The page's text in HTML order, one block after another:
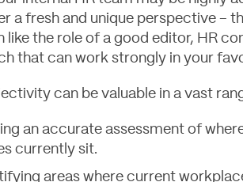
a fresh and unique perspective –
like the role of a good editor, HR
that can work strongly in your
can be valuable in a vast
an accurate assessment of
currently sit.
areas where current